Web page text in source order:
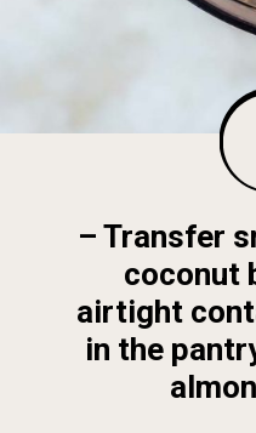
– Transfer
coconut
airtight
in the